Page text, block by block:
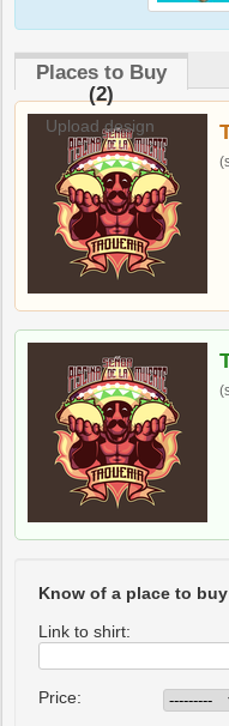
Places to Buy
(2)
Upload design
Know of a place to
Link to shirt:
Price: